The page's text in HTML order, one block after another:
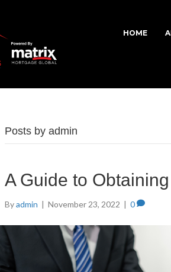
HOME
Posts by admin
A Guide to
Byadmin | November 23, 2022 | 0